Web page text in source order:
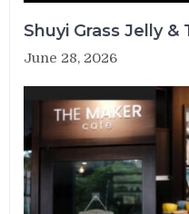
Shuyi Grass Jelly
June 28, 2026